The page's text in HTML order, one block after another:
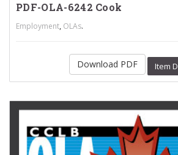
PDF-OLA-6242 Cook
Employment, OLAs.
Download PDF Item